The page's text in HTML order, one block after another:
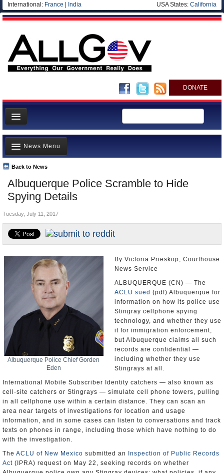
International: France India USA States: California
DONATE
News
Meet your Government
Departments/Agencies
Nations
Blog
Albuquerque Police Scramble to Hide
Spying Details
Back to News
News Menu
Top Stories
Unusual News
Where is the Money Going?
Controversies
U.S. and the World
Appointments and Resignations
Tuesday, July 11, 2017
Albuquerque Police Chief Gorden
Eden
By Victoria Prieskop, Courthouse
News Service
ALBUQUERQUE (CN) — The
ACLU sued (pdf) Albuquerque for
information on how its police use
Stingray cellphone spying
technology, and whether they use
it for immigration enforcement,
but Albuquerque claims all such
records are confidential —
including whether they use
Stingrays at all.
International Mobile Subscriber Identity catchers — also known as
cell-site catchers or Stingrays — simulate cell phone towers, pulling
in all cellphone use within a certain distance. They can scan an
area near targets of investigations for location and usage
information, and in some cases can listen to conversations and track
texts on phones in range, including those which have nothing to do
with the investigation.
The ACLU of New Mexico submitted an
Inspection of Public Records
Act (IPRA) request on May 22, seeking records on whether